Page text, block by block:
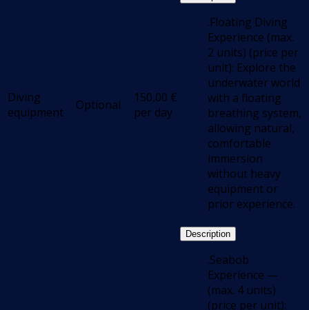
Diving
equipment
Optional 150,00 €
per day
.Floating Diving
Experience (max.
2 units) (price per
unit): Explore the
underwater world
with a floating
breathing system,
allowing natural,
comfortable
immersion
without heavy
equipment or
prior experience.
Description
.Seabob
Experience —
(max. 4 units)
(price per unit):